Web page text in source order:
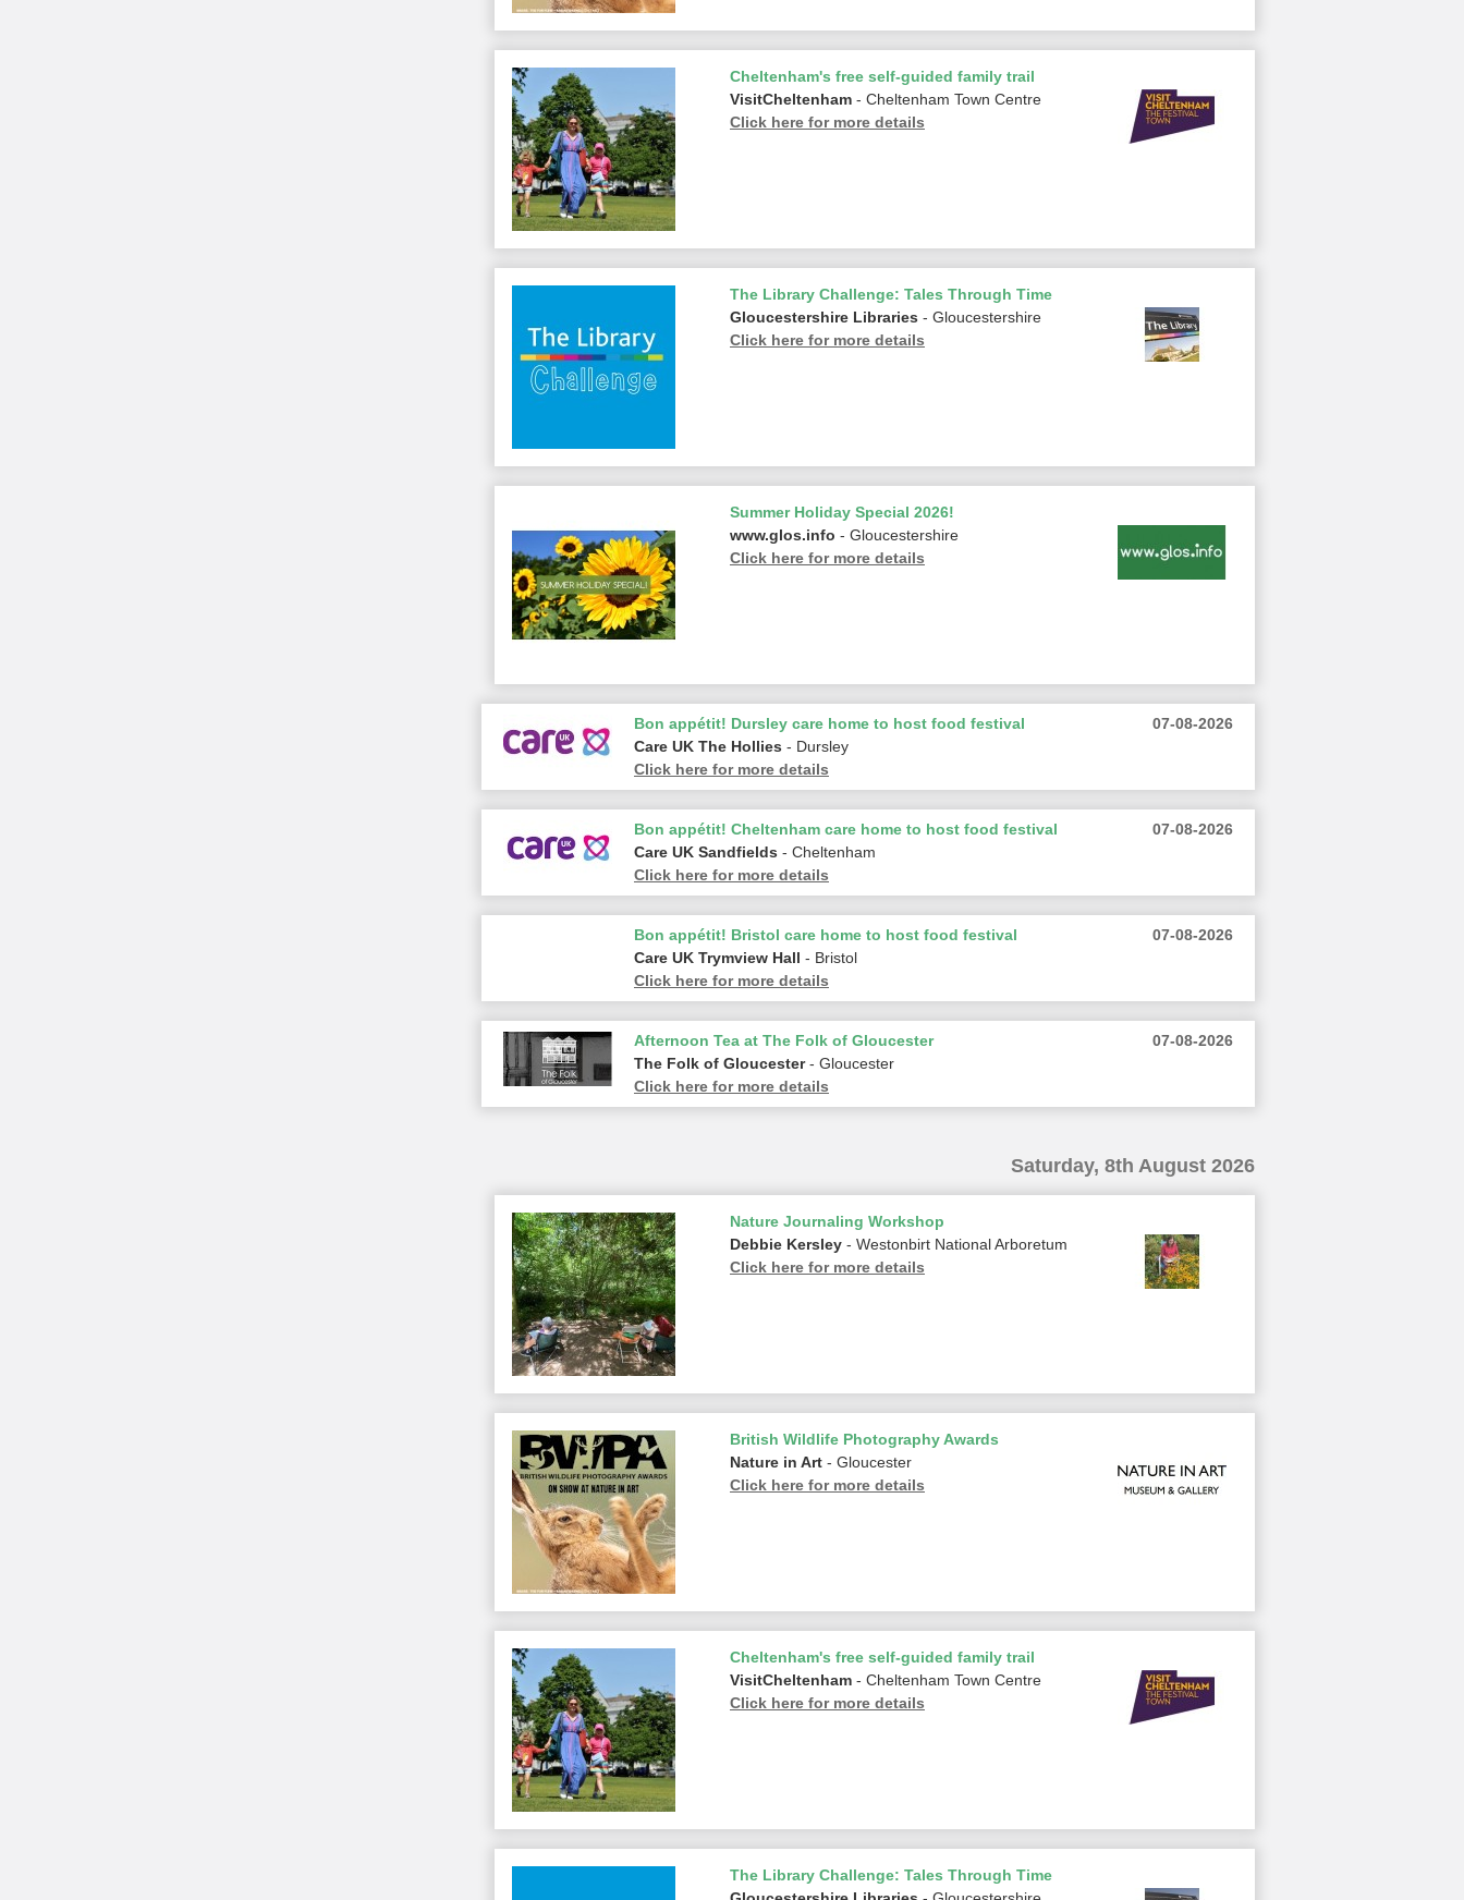
Cheltenham's free self-guided family trail
VisitCheltenham - Cheltenham Town Centre
Click here for more details
The Library Challenge: Tales Through Time
Gloucestershire Libraries - Gloucestershire
Click here for more details
Summer Holiday Special 2026!
www.glos.info - Gloucestershire
Click here for more details
07-08-2026
Bon appétit! Dursley care home to host food festival
Care UK The Hollies - Dursley
Click here for more details
07-08-2026
Bon appétit! Cheltenham care home to host food festival
Care UK Sandfields - Cheltenham
Click here for more details
07-08-2026
Bon appétit! Bristol care home to host food festival
Care UK Trymview Hall - Bristol
Click here for more details
07-08-2026
Afternoon Tea at The Folk of Gloucester
The Folk of Gloucester- Gloucester
Click here for more details
Saturday, 8th August 2026
Nature Journaling Workshop
Debbie Kersley - Westonbirt National Arboretum
Click here for more details
British Wildlife Photography Awards
Nature in Art - Gloucester
Click here for more details
Cheltenham's free self-guided family trail
VisitCheltenham - Cheltenham Town Centre
Click here for more details
The Library Challenge: Tales Through Time